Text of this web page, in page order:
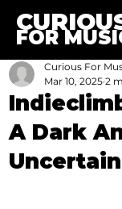
FOR
Indieclimb
A Dark
Curious For
Mar 10, 2025 2